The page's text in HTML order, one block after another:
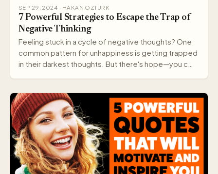
SEP 29, 2024 · HAKAN OZTURK
7 Powerful Strategies to Escape the Trap of
Negative Thinking
Feeling stuck in a cycle of negative thoughts? One
common pattern for unhappiness is getting trapped
in their darkest thoughts. But there's hope—you c…